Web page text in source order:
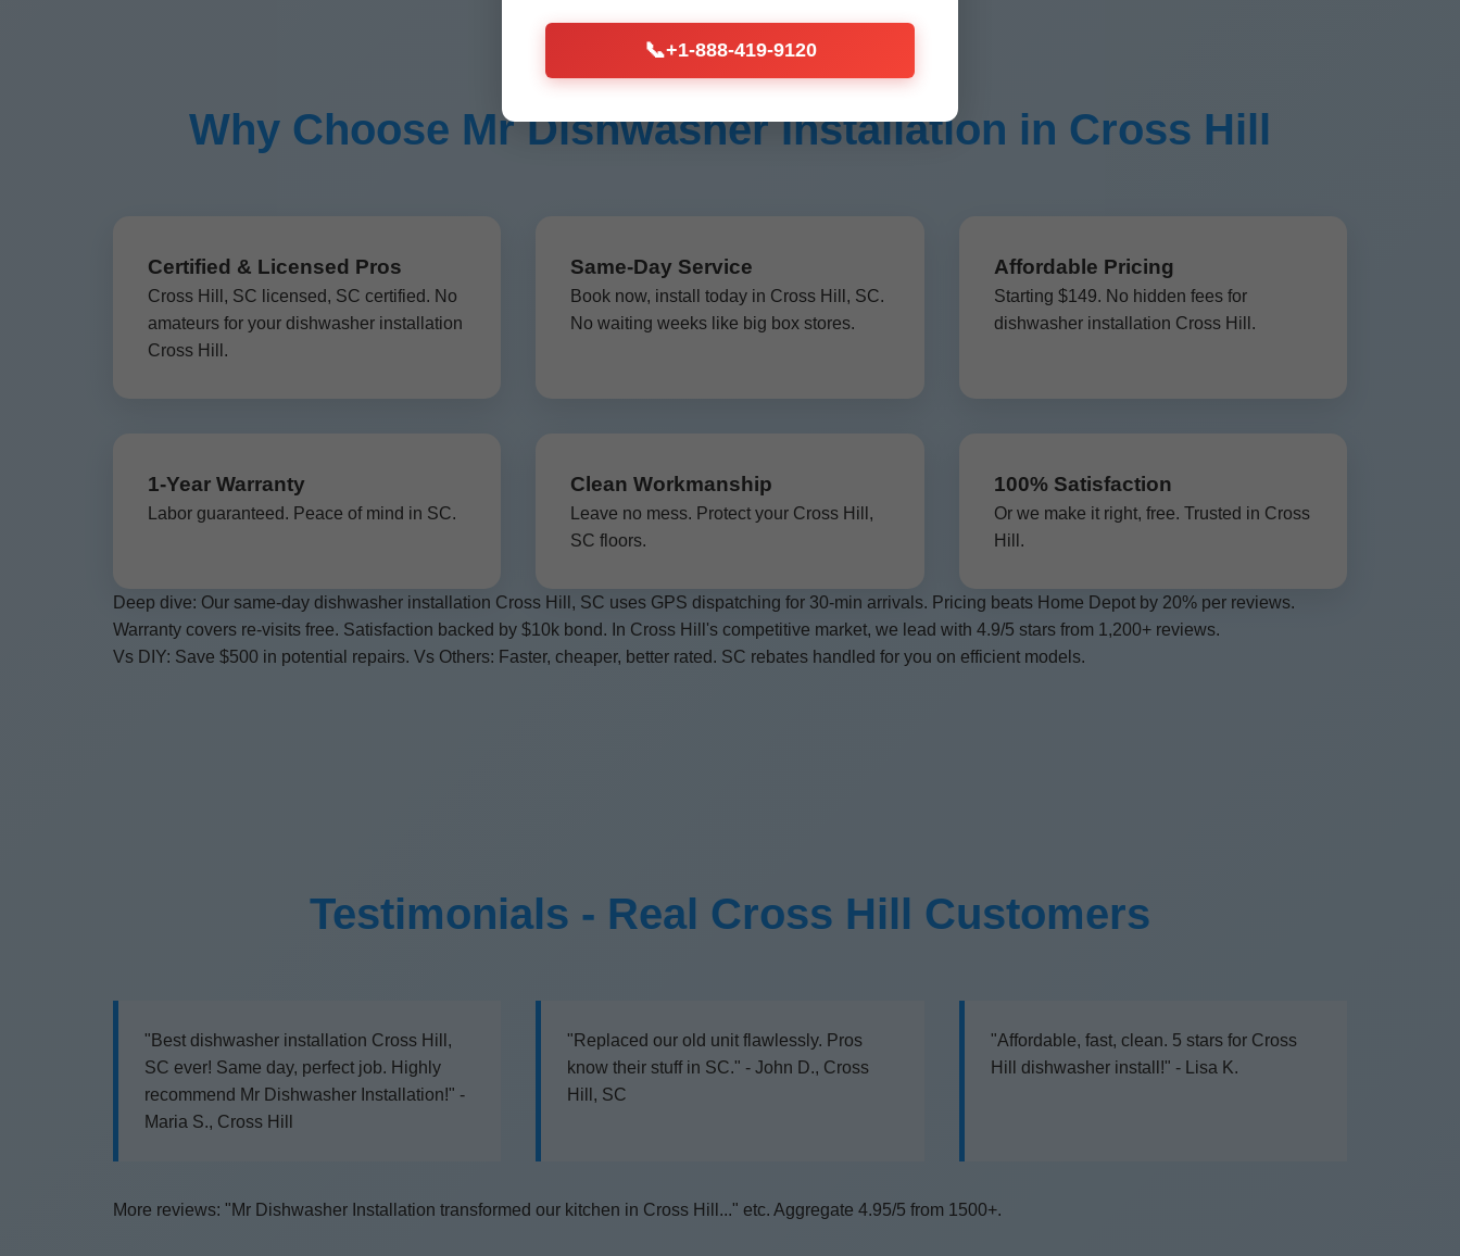
Why Choose Mr Dishwasher Installation in Cross Hill
Certified & Licensed Pros
Cross Hill, SC licensed, SC certified. No
amateurs for your dishwasher installation
Cross Hill.
Same-Day Service
Book now, install today in Cross Hill, SC.
No waiting weeks like big box stores.
Affordable Pricing
Starting $149. No hidden fees for
dishwasher installation Cross Hill.
1-Year Warranty
Labor guaranteed. Peace of mind in SC.
Clean Workmanship
Leave no mess. Protect your Cross Hill,
SC floors.
100% Satisfaction
Or we make it right, free. Trusted in Cross
Hill.
Deep dive: Our same-day dishwasher installation Cross Hill, SC uses GPS dispatching for 30-min arrivals. Pricing beats Home Depot by 20% per reviews.
Warranty covers re-visits free. Satisfaction backed by $10k bond. In Cross Hill's competitive market, we lead with 4.9/5 stars from 1,200+ reviews.
Vs DIY: Save $500 in potential repairs. Vs Others: Faster, cheaper, better rated. SC rebates handled for you on efficient models.
Testimonials - Real Cross Hill Customers
"Best dishwasher installation Cross Hill,
SC ever! Same day, perfect job. Highly
recommend Mr Dishwasher Installation!" -
Maria S., Cross Hill
"Replaced our old unit flawlessly. Pros
know their stuff in SC." - John D., Cross
Hill, SC
"Affordable, fast, clean. 5 stars for Cross
Hill dishwasher install!" - Lisa K.
More reviews: "Mr Dishwasher Installation transformed our kitchen in Cross Hill..." etc. Aggregate 4.95/5 from 1500+.
📞+1-888-419-9120